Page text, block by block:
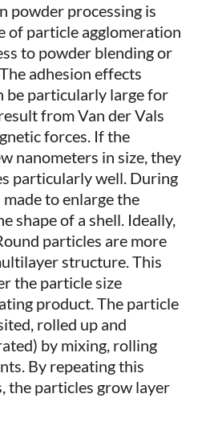
powder processing is
of particle agglomeration
to powder blending or
adhesion effects
be particularly large for
from Van der Vals
forces. If the
nanometers in size, they
particularly well. During
to enlarge the
shape of a shell. Ideally,
particles are more
structure. This
the particle size
product. The particle
rolled up and
by mixing, rolling
By repeating this
the particles grow layer